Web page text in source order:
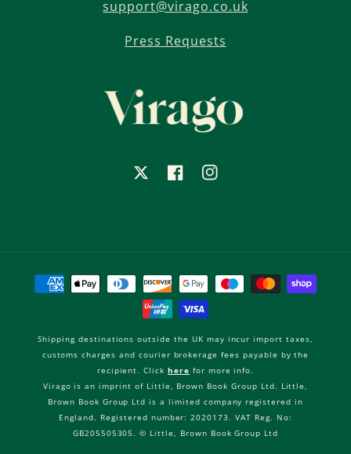
support@virago.co.uk
Press Requests
FacebookInstagram
Payment
methods
Shipping destinations outside the UK may incur import taxes,
customs charges and courier brokerage fees payable by the
recipient. Clickhere for more info.
Virago is an imprint of Little, Brown Book Group Ltd. Little,
Brown Book Group Ltd is a limited company registered in
England. Registered number: 2020173. VAT Reg. No:
GB205505305. © Little, Brown Book Group Ltd